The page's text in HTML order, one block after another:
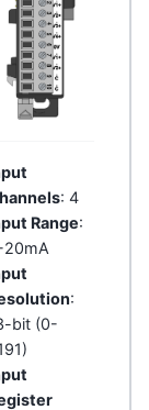
: 4
Range:
:
bit (0-